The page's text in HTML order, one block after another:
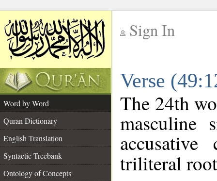
Sign In
Verse
Word by Word
Quran Dictionary
English Translation
Syntactic Treebank
Ontology of Concepts
The 24th
masculine
accusative
triliteral